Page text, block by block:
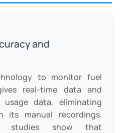
and
to monitor fuel
real-time data and
usage data, eliminating
its manual recordings.
studies show that